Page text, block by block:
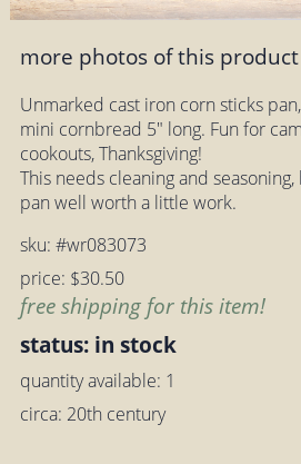
more photos of this
Unmarked cast iron corn sticks
mini cornbread 5" long. Fun for
cookouts, Thanksgiving!
This needs cleaning and
pan well worth a little work.
sku: #wr083073
price: $30.50
free shipping for this item!
status: in stock
quantity available: 1
circa: 20th century